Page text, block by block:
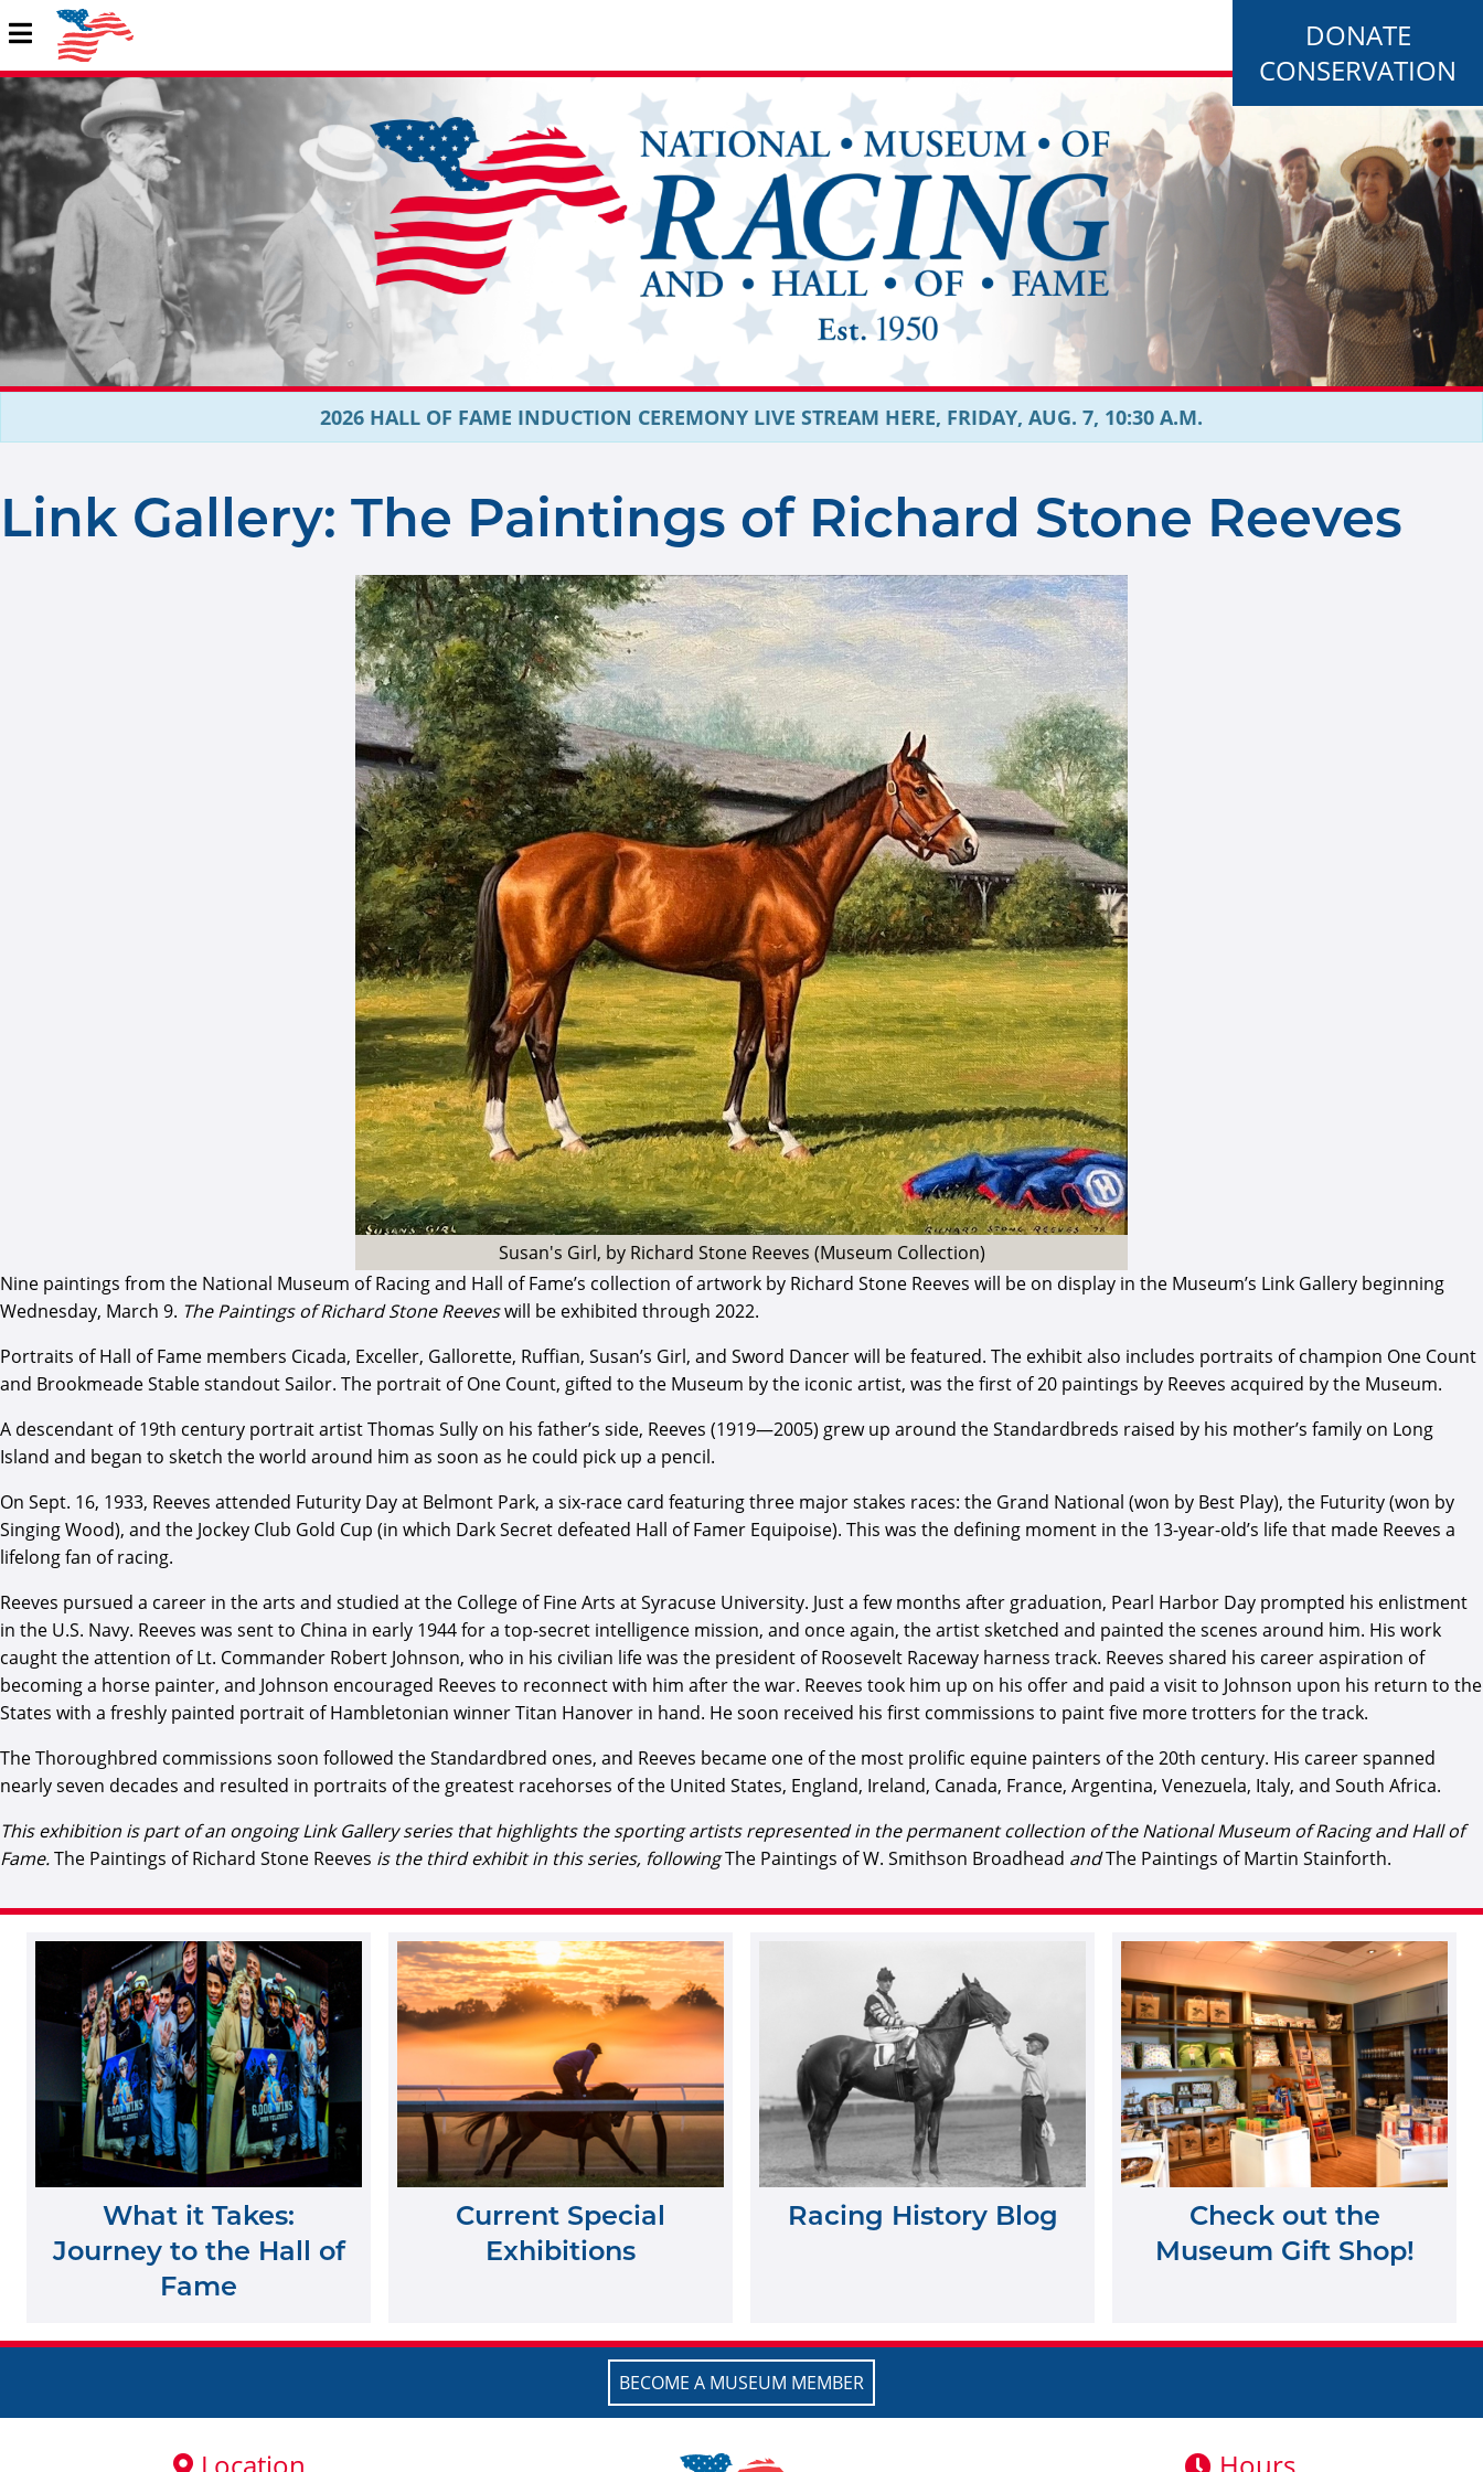
DONATE
CONSERVATION
2026 HALL OF FAME INDUCTION CEREMONY LIVE STREAM HERE, FRIDAY, AUG. 7, 10:30 A.M.
Link Gallery: The Paintings of Richard Stone Reeves
Susan's Girl, by Richard Stone Reeves (Museum Collection)
Nine paintings from the National Museum of Racing and Hall of Fame’s collection of artwork by Richard Stone Reeves will be on display in the Museum’s Link Gallery beginning
Wednesday, March 9. The Paintings of Richard Stone Reeveswill be exhibited through 2022.
Portraits of Hall of Fame members Cicada, Exceller, Gallorette, Ruffian, Susan’s Girl, and Sword Dancer will be featured. The exhibit also includes portraits of champion One Count
and Brookmeade Stable standout Sailor. The portrait of One Count, gifted to the Museum by the iconic artist, was the first of 20 paintings by Reeves acquired by the Museum.
A descendant of 19th century portrait artist Thomas Sully on his father’s side, Reeves (1919—2005) grew up around the Standardbreds raised by his mother’s family on Long
Island and began to sketch the world around him as soon as he could pick up a pencil.
On Sept. 16, 1933, Reeves attended Futurity Day at Belmont Park, a six-race card featuring three major stakes races: the Grand National (won by Best Play), the Futurity (won by
Singing Wood), and the Jockey Club Gold Cup (in which Dark Secret defeated Hall of Famer Equipoise). This was the defining moment in the 13-year-old’s life that made Reeves a
lifelong fan of racing.
Reeves pursued a career in the arts and studied at the College of Fine Arts at Syracuse University. Just a few months after graduation, Pearl Harbor Day prompted his enlistment
in the U.S. Navy. Reeves was sent to China in early 1944 for a top-secret intelligence mission, and once again, the artist sketched and painted the scenes around him. His work
caught the attention of Lt. Commander Robert Johnson, who in his civilian life was the president of Roosevelt Raceway harness track. Reeves shared his career aspiration of
becoming a horse painter, and Johnson encouraged Reeves to reconnect with him after the war. Reeves took him up on his offer and paid a visit to Johnson upon his return to the
States with a freshly painted portrait of Hambletonian winner Titan Hanover in hand. He soon received his first commissions to paint five more trotters for the track.
The Thoroughbred commissions soon followed the Standardbred ones, and Reeves became one of the most prolific equine painters of the 20th century. His career spanned
nearly seven decades and resulted in portraits of the greatest racehorses of the United States, England, Ireland, Canada, France, Argentina, Venezuela, Italy, and South Africa.
This exhibition is part of an ongoing Link Gallery series that highlights the sporting artists represented in the permanent collection of the National Museum of Racing and Hall of
Fame.The Paintings of Richard Stone Reeves is the third exhibit in this series, followingThe Paintings of W. Smithson Broadhead andThe Paintings of Martin Stainforth.
What it Takes:
Journey to the Hall of
Fame
Current Special
Exhibitions
Racing History Blog
Check out the
Museum Gift Shop!
BECOME A MUSEUM MEMBER